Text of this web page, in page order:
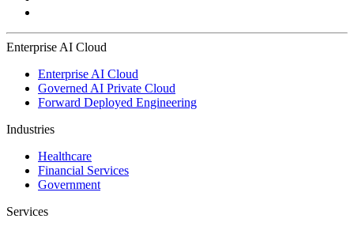
Enterprise AI Cloud
Enterprise AI Cloud
Governed AI Private Cloud
Forward Deployed Engineering
Industries
Healthcare
Financial Services
Government
Services